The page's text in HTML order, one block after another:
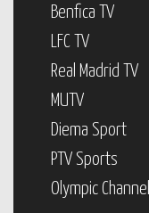
Benfica TV
LFC TV
Real Madrid TV
MUTV
Diema Sport
PTV Sports
Olympic Channel